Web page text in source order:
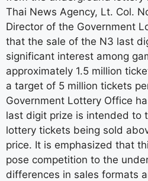
Thai News Agency, Lt. Col.
Director of the Government
that the sale of the N3 last
significant interest among
approximately 1.5 million
a target of 5 million tickets
Government Lottery Office
last digit prize is intended to
lottery tickets being sold
price. It is emphasized that
pose competition to the
differences in sales formats